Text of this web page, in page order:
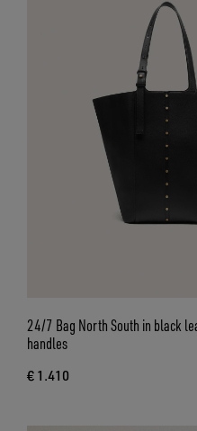
24/7 Bag North South in black
handles
€ 1.410